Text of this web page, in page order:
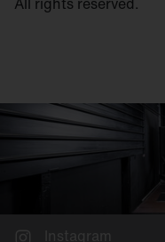
Instagram